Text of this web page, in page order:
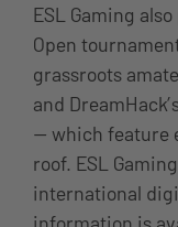
ESL Gaming
Open
grassroots
and
— which feature
roof. ESL
international